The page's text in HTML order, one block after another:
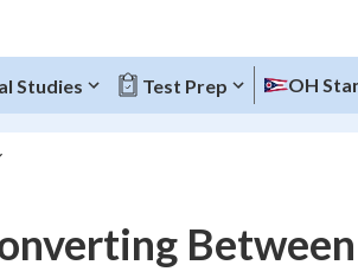
Studies Test Prep OH
Progress